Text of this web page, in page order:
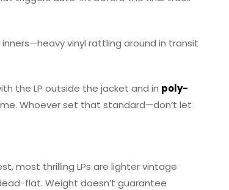
vinyl rattling around in transit
the LP outside the jacket and in poly-
Whoever set that standard—don’t let
most thrilling LPs are lighter vintage
flat. Weight doesn’t guarantee